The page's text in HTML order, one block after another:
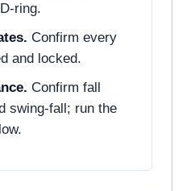
ring.
Confirm every
and locked.
Confirm fall
swing-fall; run the